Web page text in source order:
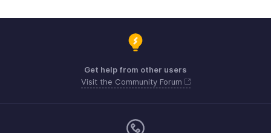
Get help from other users
Visit the Community Forum